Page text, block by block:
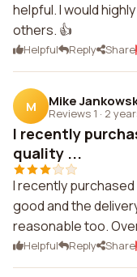
helpful. I would
others. 👍
Helpful Reply Share
M Mike
Reviews 1 · 2
I recently
quality ...
I recently
good and the
reasonable too.
Helpful Reply Share